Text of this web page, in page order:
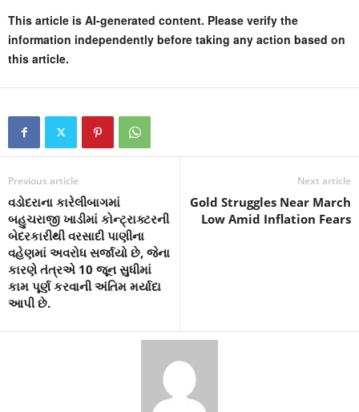
This article is AI-generated content. Please verify the
information independently before taking any action based on
this article.
Previous article
વડોદરાના કારેલીબાગમાં
બહુચરાજી ખાડીમાં કોન્ટ્રાક્ટરની
બેદરકારીથી વરસાદી પાણીના
વહેણમાં અવરોધ સર્જાયો છે, જેના
કારણે તંત્રએ 10 જૂન સુધીમાં
કામ પૂર્ણ કરવાની અંતિમ મર્યાદા
આપી છે.
Next article
Gold Struggles Near March
Low Amid Inflation Fears